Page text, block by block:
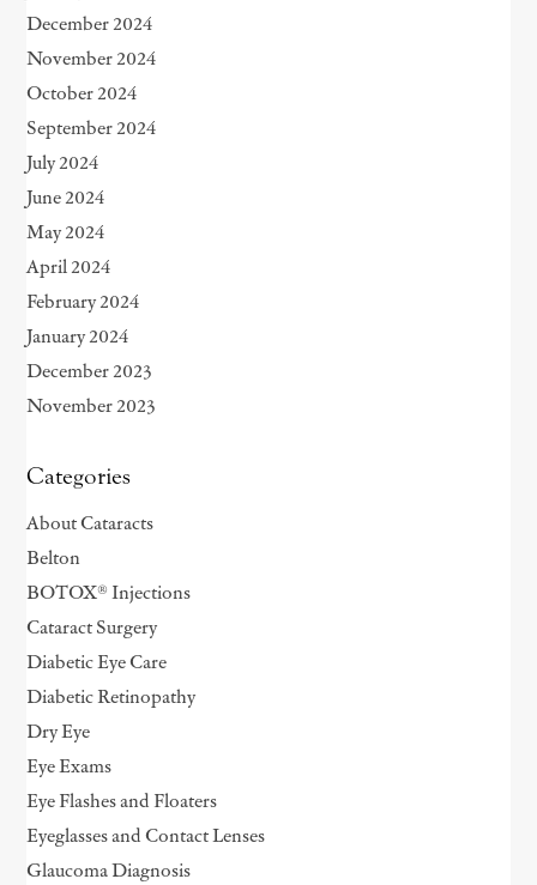
December 2024
November 2024
October 2024
September 2024
July 2024
June 2024
May 2024
April 2024
February 2024
January 2024
December 2023
November 2023
Categories
About Cataracts
Belton
BOTOX® Injections
Cataract Surgery
Diabetic Eye Care
Diabetic Retinopathy
Dry Eye
Eye Exams
Eye Flashes and Floaters
Eyeglasses and Contact Lenses
Glaucoma Diagnosis